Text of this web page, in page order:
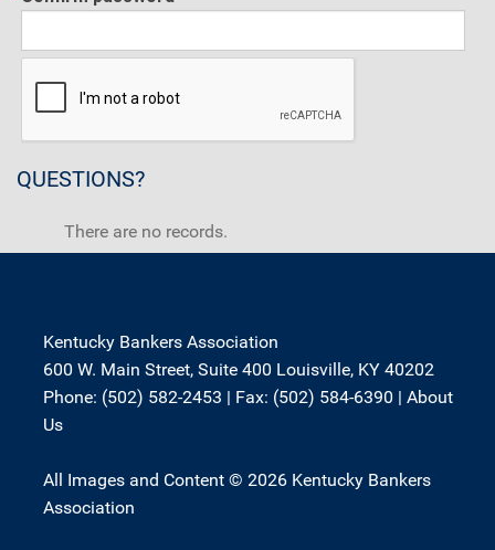
QUESTIONS?
There are no records.
Kentucky Bankers Association
600 W. Main Street, Suite 400 Louisville, KY 40202
Phone: (502) 582-2453 | Fax: (502) 584-6390 | About
Us
All Images and Content © 2026 Kentucky Bankers
Association